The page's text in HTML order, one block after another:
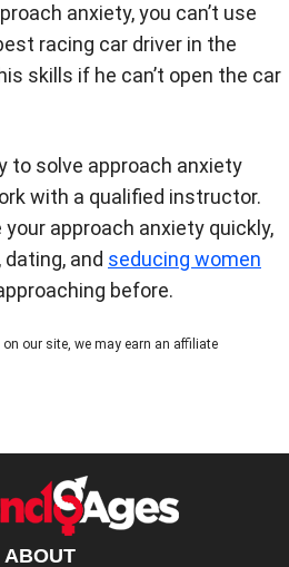
anxiety, you can’t use
racing car driver in the
skills if he can’t open the car
to solve approach anxiety
with a qualified instructor.
approach anxiety quickly,
and seducing women
before.
our site, we may earn an affiliate
ABOUT